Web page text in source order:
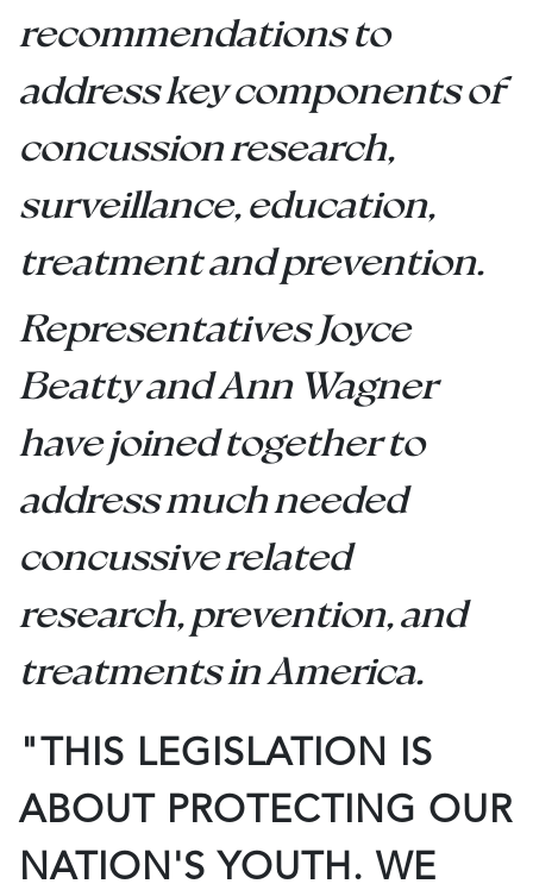
recommendations to
address key components of
concussion research,
surveillance, education,
treatment and prevention.
Representatives Joyce
Beatty and Ann Wagner
have joined together to
address much needed
concussive related
research, prevention, and
treatments in America.
"THIS LEGISLATION IS
ABOUT PROTECTING OUR
NATION'S YOUTH. WE